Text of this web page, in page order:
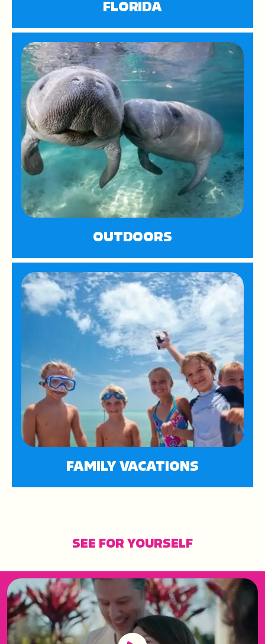
FLORIDA
OUTDOORS
FAMILY VACATIONS
SEE FOR YOURSELF